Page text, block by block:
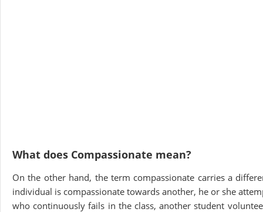
What does Compassionate mean?
On the other hand, the term compassionate carries a
individual is compassionate towards another, he or she
who continuously fails in the class, another student